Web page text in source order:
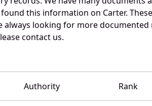
this information on Carter.
looking for more
contact us.
Authority Rank